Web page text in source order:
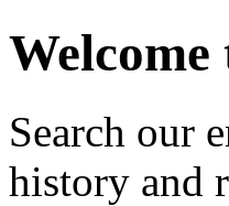
Search our
history and